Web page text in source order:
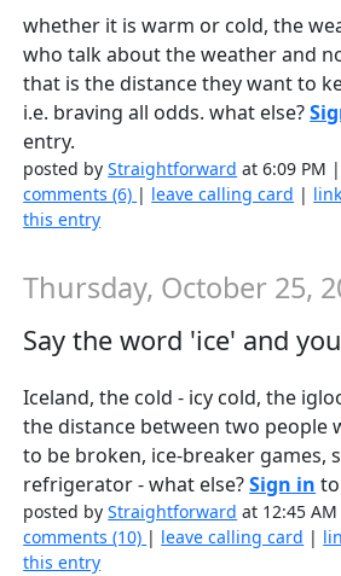
whether it is warm or cold, the
who talk about the weather and
that is the distance they want to
i.e. braving all odds. what else?
entry.
posted byStraightforward at 6:09 PM
comments (6) | leave calling card |
this entry
Thursday, October 25,
Say the word 'ice' and
Iceland, the cold - icy cold, the
the distance between two people
to be broken, ice-breaker games,
refrigerator - what else?Sign in
posted byStraightforward at 12:45
comments (10) | leave calling card |
this entry